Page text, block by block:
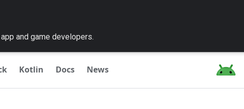
and game developers.
Kotlin Docs News